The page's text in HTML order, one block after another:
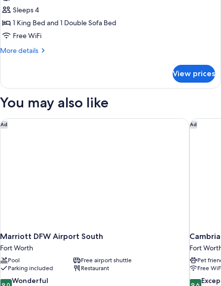
for
Suite,
1
Bedroom
Sleeps 4
1 King Bed and 1 Double Sofa Bed
Free WiFi
More details
More
1
View prices
You may also like
Ad
Marriott DFW Airport South
Fort Worth
Pool
Free airport shuttle
Parking included
Restaurant
9.0 Wonderful
Marriott DFW Airport South Ad
Fort
Pet
Free
9.6